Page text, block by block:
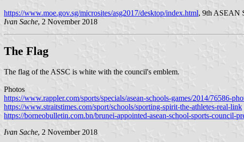
https://www.moe.gov.sg/microsites/asg2017/desktop/index.html, 9th ASEAN
Ivan Sache, 2 November 2018
The Flag
The flag of the ASSC is white with the council's emblem.
Photos
https://www.rappler.com/sports/specials/asean-schools-games/2014/76586-
https://www.straitstimes.com/sport/schools/sporting-spirit-the-athletes-real-link
https://borneobulletin.com.bn/brunei-appointed-asean-school-sports-council-
Ivan Sache, 2 November 2018